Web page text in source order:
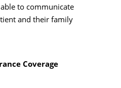
to communicate
and their family
Coverage